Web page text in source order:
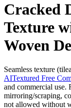
Cracked
Texture
Woven
Seamless texture
AITextured Free
and commercial use.
mirroring/scraping,
not allowed without